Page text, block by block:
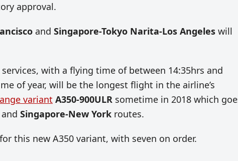
approval.
and Singapore-Tokyo Narita-Los Angeles will
with a flying time of between 14:35hrs and
of year, will be the longest flight in the airline’s
variant A350-900ULR sometime in 2018 which
and Singapore-New York routes.
this new A350 variant, with seven on order.